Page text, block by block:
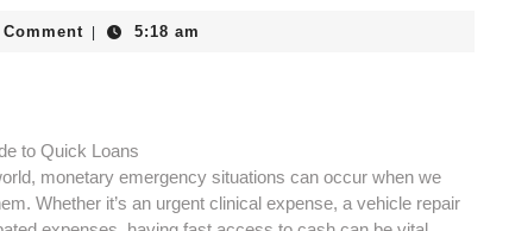
Comment 5:18 am
to Quick Loans
monetary emergency situations can occur when we
Whether it’s an urgent clinical expense, a vehicle repair